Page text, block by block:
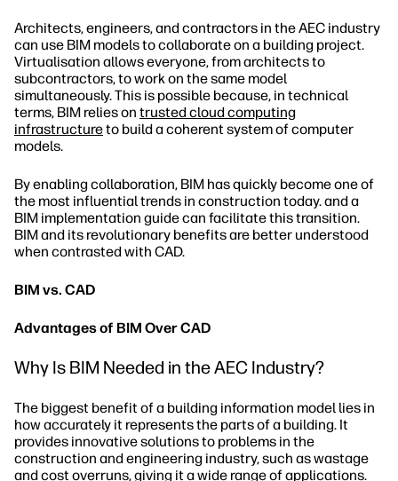
Architects, engineers, and contractors in the AEC industry
can use BIM models to collaborate on a building project.
Virtualisation allows everyone, from architects to
subcontractors, to work on the same model
simultaneously. This is possible because, in technical
terms, BIM relies on trusted cloud computing
infrastructureto build a coherent system of computer
models.
By enabling collaboration, BIM has quickly become one of
the most influential trends in construction today. and a
BIM implementation guide can facilitate this transition.
BIM and its revolutionary benefits are better understood
when contrasted with CAD.
BIM vs. CAD
Advantages of BIM Over CAD
Why Is BIM Needed in the AEC Industry?
The biggest benefit of a building information model lies in
how accurately it represents the parts of a building. It
provides innovative solutions to problems in the
construction and engineering industry, such as wastage
and cost overruns, giving it a wide range of applications.